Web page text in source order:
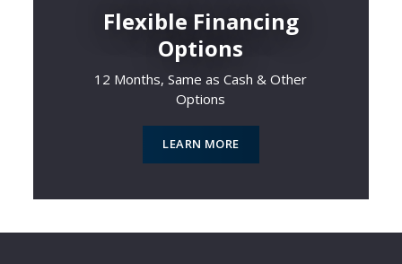
Flexible Financing
Options
12 Months, Same as Cash & Other
Options
LEARN MORE